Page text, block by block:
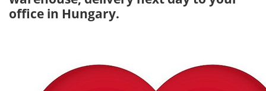
office in Hungary.